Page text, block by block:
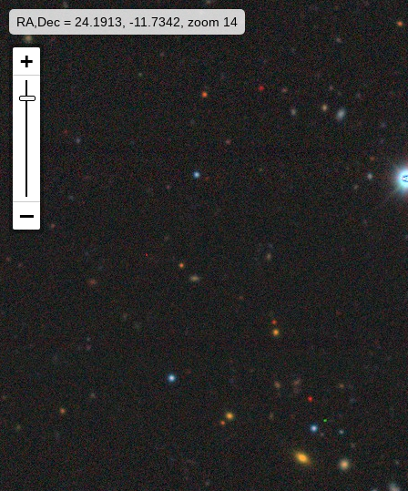
RA,Dec = 24.1913, -11.7342, zoom 14